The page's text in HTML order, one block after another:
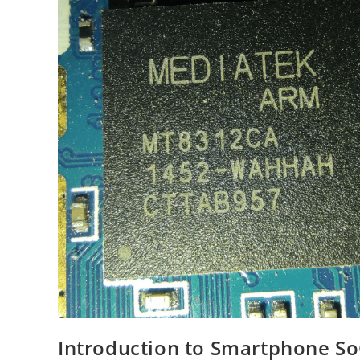
Introduction to Smartphone